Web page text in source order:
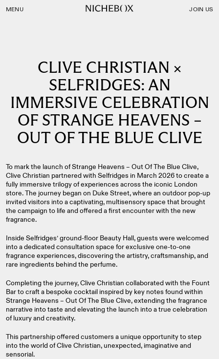
CLIVE CHRISTIAN ×
SELFRIDGES: AN
IMMERSIVE CELEBRATION
OF STRANGE HEAVENS –
OUT OF THE BLUE CLIVE
To mark the launch of Strange Heavens – Out Of The Blue Clive,
Clive Christian partnered with Selfridges in March 2026 to create a
fully immersive trilogy of experiences across the iconic London
store. The journey began on Duke Street, where an outdoor pop‑up
invited visitors into a captivating, multisensory space that brought
the campaign to life and offered a first encounter with the new
fragrance.
Inside Selfridges’ ground‑floor Beauty Hall, guests were welcomed
into a dedicated consultation space for exclusive one‑to‑one
fragrance experiences, discovering the artistry, craftsmanship, and
rare ingredients behind the perfume.
Completing the journey, Clive Christian collaborated with the Fount
Bar to craft a bespoke cocktail inspired by key notes found within
Strange Heavens – Out Of The Blue Clive, extending the fragrance
narrative into taste and elevating the launch into a true celebration
of luxury and creativity.
This partnership offered customers a unique opportunity to step
into the world of Clive Christian, unexpected, imaginative and
sensorial.
MENU JOIN US
Nichebox | Clive Christian × Selfridges: An Immersive